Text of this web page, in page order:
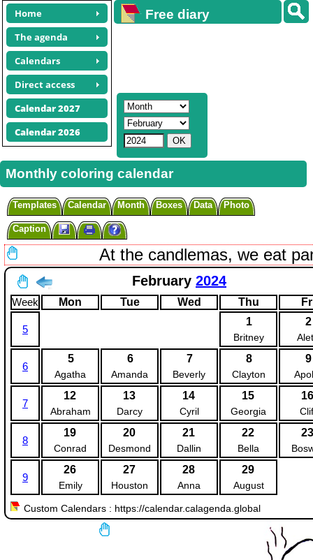
Home
The agenda
Calendars
Direct access
Calendar 2027
Calendar 2026
Free diary
Monthly coloring calendar
Templates Calendar Month Boxes Data Photo
Caption
At the candlemas, we eat
February 2024
Week Mon Tue Wed Thu
5
1
Britney
2
6
5
Agatha
6
Amanda
7
Beverly
8
Clayton
9
7
12
Abraham
13
Darcy
14
Cyril
15
Georgia
16
8
19
Conrad
20
Desmond
21
Dallin
22
Bella
23
9
26
Emily
27
Houston
28
Anna
29
August
Custom Calendars : https://calendar.calagenda.global